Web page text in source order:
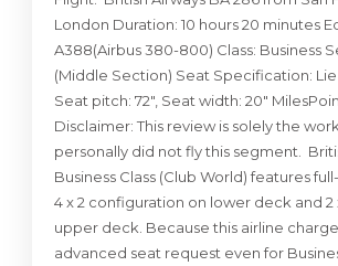
London Duration: 10 hours 20 minutes
A388(Airbus 380-800) Class: Business
(Middle Section) Seat Specification: Lie
Seat pitch: 72″, Seat width: 20″
Disclaimer: This review is solely the
personally did not fly this segment.
Business Class (Club World) features
4 x 2 configuration on lower deck and 2
upper deck. Because this airline
advanced seat request even for